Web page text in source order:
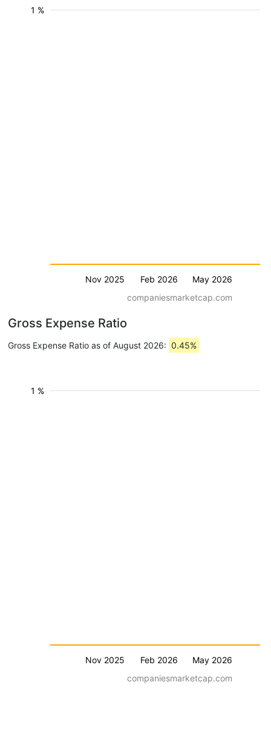
Nov 2025 Feb 2026 May 2026
1 %
companiesmarketcap.com
Gross Expense Ratio
Gross Expense Ratio as of August 2026: 0.45%
Nov 2025 Feb 2026 May 2026
1 %
companiesmarketcap.com